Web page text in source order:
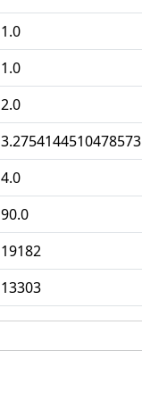
1.0
1.0
2.0
3.2754144510478573
4.0
90.0
19182
13303